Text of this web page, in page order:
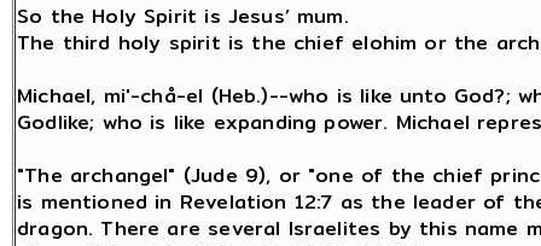
So the Holy Spirit is Jesus’ mum.
The third holy spirit is the chief elohim or the
Michael, mi'-chå-el (Heb.)--who is like unto God?;
Godlike; who is like expanding power. Michael
"The archangel" (Jude 9), or "one of the chief
is mentioned in Revelation 12:7 as the leader of
dragon. There are several Israelites by this name